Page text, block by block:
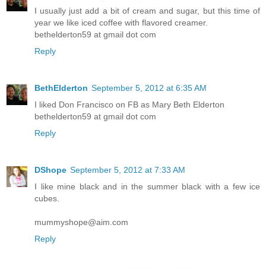
I usually just add a bit of cream and sugar, but this time of
year we like iced coffee with flavored creamer.
bethelderton59 at gmail dot com
Reply
BethElderton September 5, 2012 at 6:35 AM
I liked Don Francisco on FB as Mary Beth Elderton
bethelderton59 at gmail dot com
Reply
DShope September 5, 2012 at 7:33 AM
I like mine black and in the summer black with a few ice
cubes.
mummyshope@aim.com
Reply